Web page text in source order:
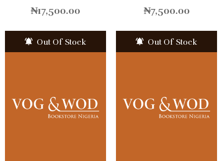
₦17,500.00 ₦7,500.00
Out Of Stock Out Of Stock